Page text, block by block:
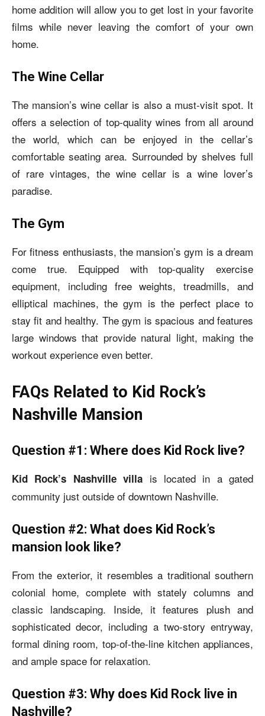
home addition will allow you to get lost in your favorite
films while never leaving the comfort of your own
home.
The Wine Cellar
The mansion’s wine cellar is also a must-visit spot. It
offers a selection of top-quality wines from all around
the world, which can be enjoyed in the cellar’s
comfortable seating area. Surrounded by shelves full
of rare vintages, the wine cellar is a wine lover’s
paradise.
The Gym
For fitness enthusiasts, the mansion’s gym is a dream
come true. Equipped with top-quality exercise
equipment, including free weights, treadmills, and
elliptical machines, the gym is the perfect place to
stay fit and healthy. The gym is spacious and features
large windows that provide natural light, making the
workout experience even better.
FAQs Related to Kid Rock’s
Nashville Mansion
Question #1: Where does Kid Rock live?
Kid Rock’s Nashville villa is located in a gated
community just outside of downtown Nashville.
Question #2: What does Kid Rock’s
mansion look like?
From the exterior, it resembles a traditional southern
colonial home, complete with stately columns and
classic landscaping. Inside, it features plush and
sophisticated decor, including a two-story entryway,
formal dining room, top-of-the-line kitchen appliances,
and ample space for relaxation.
Question #3: Why does Kid Rock live in
Nashville?